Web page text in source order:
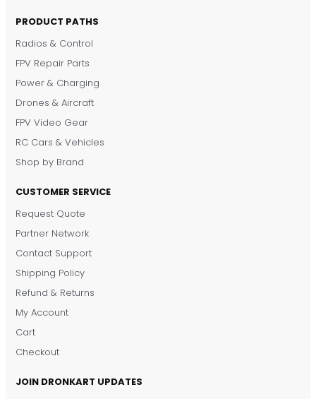
PRODUCT PATHS
Radios & Control
FPV Repair Parts
Power & Charging
Drones & Aircraft
FPV Video Gear
RC Cars & Vehicles
Shop by Brand
CUSTOMER SERVICE
Request Quote
Partner Network
Contact Support
Shipping Policy
Refund & Returns
My Account
Cart
Checkout
JOIN DRONKART UPDATES
DronKart Support